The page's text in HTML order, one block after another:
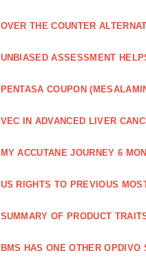
OVER THE COUNTER
UNBIASED ASSESSMENT
PENTASA COUPON
VEC IN ADVANCED LIVER
MY ACCUTANE JOURNEY 6
US RIGHTS TO PREVIOUS
SUMMARY OF PRODUCT
BMS HAS ONE OTHER